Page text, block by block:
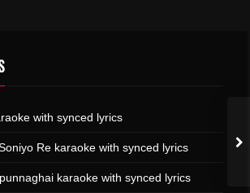
with synced lyrics
Re karaoke with synced lyrics
karaoke with synced lyrics